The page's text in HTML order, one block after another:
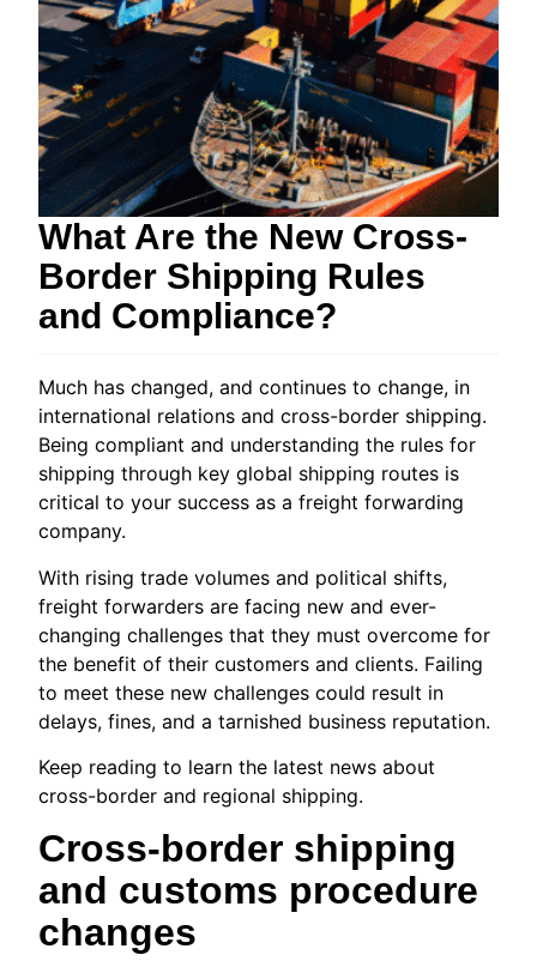
What Are the New Cross-
Border Shipping Rules
and Compliance?
Much has changed, and continues to change, in
international relations and cross-border shipping.
Being compliant and understanding the rules for
shipping through key global shipping routes is
critical to your success as a freight forwarding
company.
With rising trade volumes and political shifts,
freight forwarders are facing new and ever-
changing challenges that they must overcome for
the benefit of their customers and clients. Failing
to meet these new challenges could result in
delays, fines, and a tarnished business reputation.
Keep reading to learn the latest news about
cross-border and regional shipping.
Cross-border shipping
and customs procedure
changes